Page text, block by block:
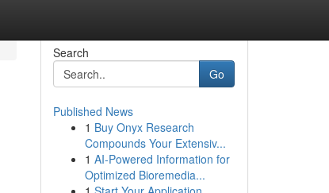
Search
Go
Published News
1 Buy Onyx Research
Compounds Your Extensiv...
1 AI-Powered Information for
Optimized Bioremedia...